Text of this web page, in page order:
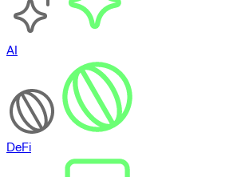
AI
DeFi